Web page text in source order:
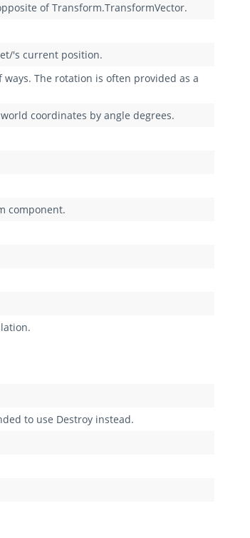
of Transform.TransformVector.
's current position.
The rotation is often provided as a
coordinates by angle degrees.
component.
to use Destroy instead.